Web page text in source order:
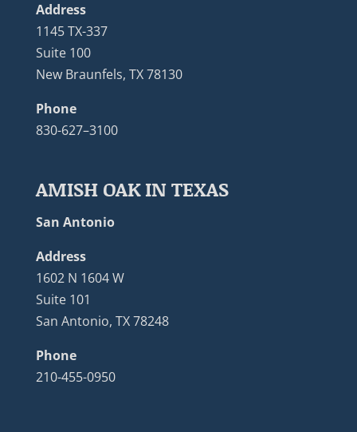
Address
1145 TX-337
Suite 100
New Braunfels, TX 78130
Phone
830-627–3100
AMISH OAK IN TEXAS
San Antonio
Address
1602 N 1604 W
Suite 101
San Antonio, TX 78248
Phone
210-455-0950